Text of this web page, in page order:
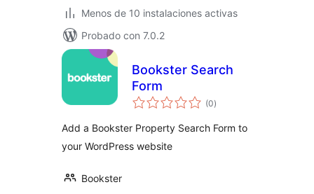
Menos de 10 instalaciones activas
Probado con 7.0.2
Bookster Search
Form
(0total
de
)
Add a Bookster Property Search Form to
your WordPress website
Bookster